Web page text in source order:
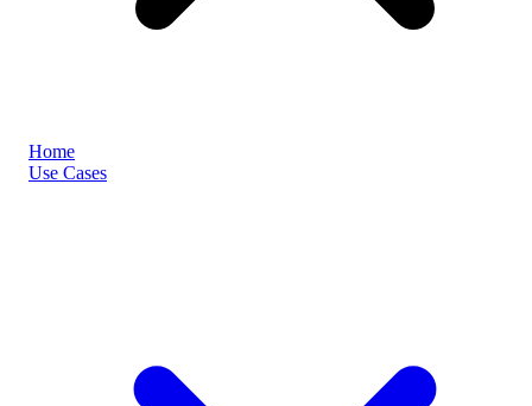
Home
Use Cases